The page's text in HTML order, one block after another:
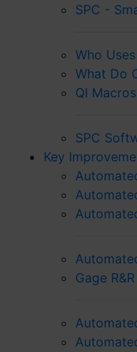
SPC -
Who
What Do
QI
SPC
Key
Gage